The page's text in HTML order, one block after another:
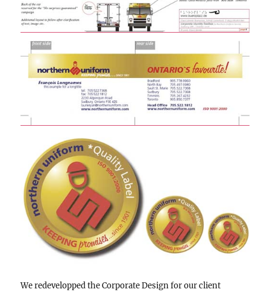
We redevelopped the Corporate Design for our client